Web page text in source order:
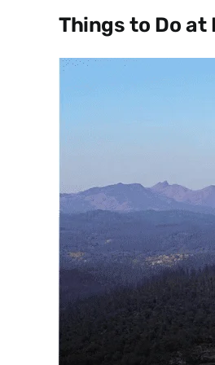
Things to Do at